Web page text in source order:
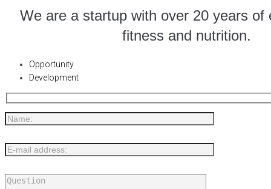
We are a startup with over 20 years of
fitness and nutrition.
Opportunity
Development